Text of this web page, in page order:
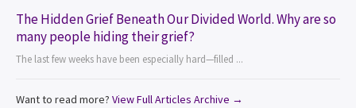
The Hidden Grief Beneath Our Divided World. Why are so
many people hiding their grief?
The last few weeks have been especially hard—filled ...
Want to read more? View Full Articles Archive →